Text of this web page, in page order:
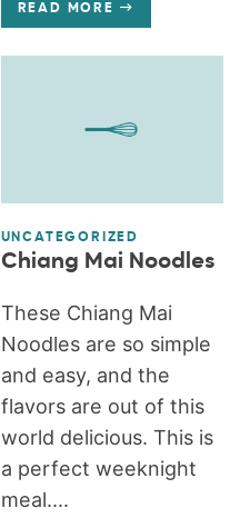
READ MORE
UNCATEGORIZED
Chiang Mai Noodles
These Chiang Mai
Noodles are so simple
and easy, and the
flavors are out of this
world delicious. This is
a perfect weeknight
meal....